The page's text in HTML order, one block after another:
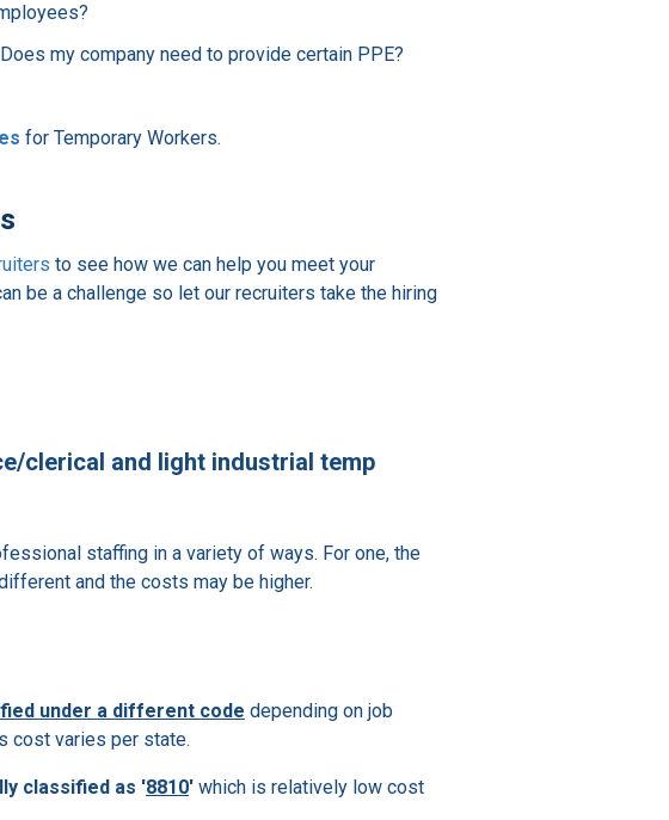
my company need to provide certain PPE?
for Temporary Workers.
to see how we can help you meet your
be a challenge so let our recruiters take the hiring
clerical and light industrial temp
staffing in a variety of ways. For one, the
and the costs may be higher.
under a different code depending on job
cost varies per state.
classified as '8810' which is relatively low cost